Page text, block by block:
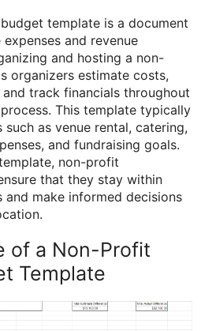
template is a document
and revenue
and hosting a non-
organizers estimate costs,
track financials throughout
This template typically
as venue rental, catering,
and fundraising goals.
non-profit
that they stay within
make informed decisions
of a Non-Profit
Template